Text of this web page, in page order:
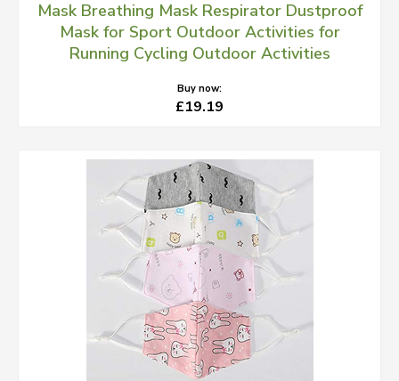
Mask Breathing Mask Respirator Dustproof
Mask for Sport Outdoor Activities for
Running Cycling Outdoor Activities
Buy now:
£19.19